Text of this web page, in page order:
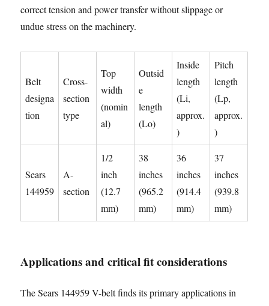
correct tension and power transfer without slippage or
undue stress on the machinery.
Belt
designa
tion
Cross-
section
type
Top
width
(nomin
al)
Outsid
e
length
(Lo)
Inside
length
(Li,
approx.
)
Pitch
length
(Lp,
approx.
)
Sears
144959
A-
section
1/2
inch
(12.7
mm)
38
inches
(965.2
mm)
36
inches
(914.4
mm)
37
inches
(939.8
mm)
Applications and critical fit considerations
The Sears 144959 V-belt finds its primary applications in